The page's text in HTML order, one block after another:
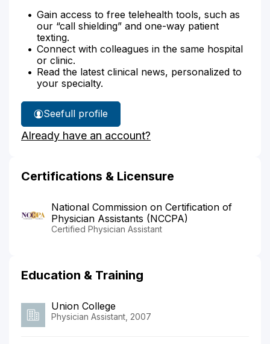
Gain access to free telehealth tools, such as
our “call shielding” and one-way patient
texting.
Connect with colleagues in the same hospital
or clinic.
Read the latest clinical news, personalized to
your specialty.
See
Kerfala
Fofana's
full profile
Already have an account?
Certifications & Licensure
National Commission on Certification of
Physician Assistants (NCCPA)
Certified Physician Assistant
Education & Training
Union College
Physician Assistant, 2007